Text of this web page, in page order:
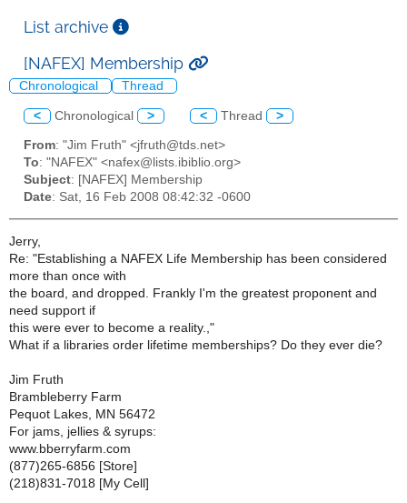
List archive
[NAFEX] Membership
Chronological Thread
< Chronological > < Thread >
From: "Jim Fruth" <jfruth@tds.net>
To: "NAFEX" <nafex@lists.ibiblio.org>
Subject: [NAFEX] Membership
Date: Sat, 16 Feb 2008 08:42:32 -0600
Jerry,
Re: "Establishing a NAFEX Life Membership has been considered
more than once with
the board, and dropped. Frankly I'm the greatest proponent and
need support if
this were ever to become a reality.,"
What if a libraries order lifetime memberships? Do they ever die?
Jim Fruth
Brambleberry Farm
Pequot Lakes, MN 56472
For jams, jellies & syrups:
www.bberryfarm.com
(877)265-6856 [Store]
(218)831-7018 [My Cell]